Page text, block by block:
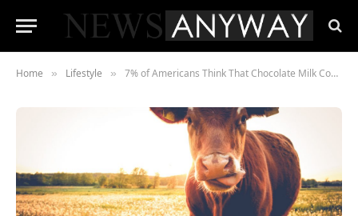
Home » Lifestyle » 7% of Americans Think That Chocolate Milk Comes Directly From Cows